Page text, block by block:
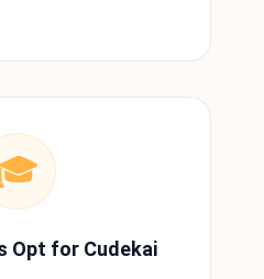
🎓
Opt for Cudekai